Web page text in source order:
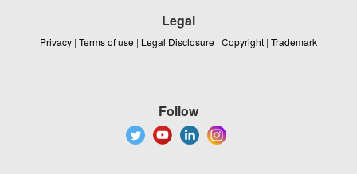
Legal
Privacy | Terms of use | Legal Disclosure | Copyright | Trademark
Follow